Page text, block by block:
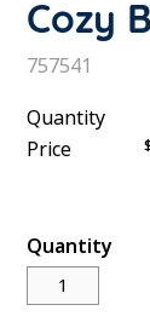
Cozy
SKU:
757541
Quantity
Price
Quantity